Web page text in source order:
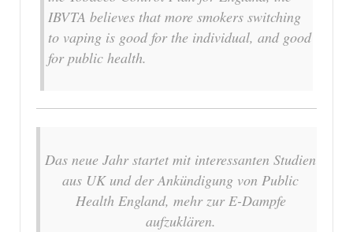
IBVTA believes that more smokers switching
to vaping is good for the individual, and good
for public health.
Das neue Jahr startet mit interessanten Studien
aus UK und der Ankündigung von Public
Health England, mehr zur E-Dampfe
aufzuklären.